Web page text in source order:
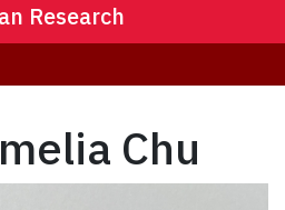
Research
Chu